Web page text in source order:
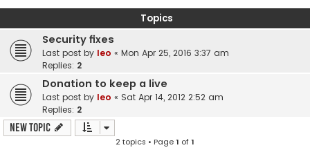
Topics
Security fixes
Last post by leo « Mon Apr 25, 2016 3:37 am
Replies: 2
Donation to keep a live
Last post by leo « Sat Apr 14, 2012 2:52 am
Replies: 2
New Topic
2 topics • Page1 of1